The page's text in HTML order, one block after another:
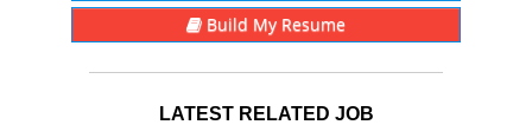
Build My Resume
LATEST RELATED JOB